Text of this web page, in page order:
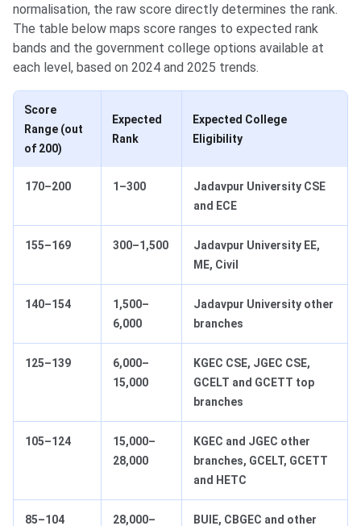
normalisation, the raw score directly determines the rank.
The table below maps score ranges to expected rank
bands and the government college options available at
each level, based on 2024 and 2025 trends.
Score
Range (out
of 200)
Expected
Rank
Expected College
Eligibility
170–200 1–300
Jadavpur University CSE
and ECE
155–169 300–1,500
Jadavpur University EE,
ME, Civil
140–154
1,500–
6,000
Jadavpur University other
branches
125–139
6,000–
15,000
KGEC CSE, JGEC CSE,
GCELT and GCETT top
branches
105–124
15,000–
28,000
KGEC and JGEC other
branches, GCELT, GCETT
and HETC
85–104 28,000– BUIE, CBGEC and other